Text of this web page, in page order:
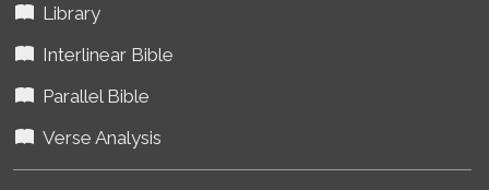
Library
Interlinear Bible
Parallel Bible
Verse Analysis